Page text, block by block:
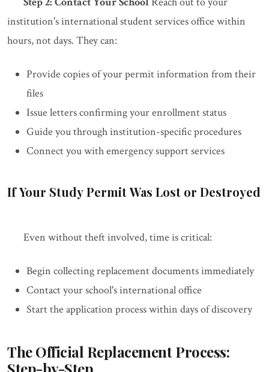
institution's international student services office within
hours, not days. They can:
Provide copies of your permit information from their
files
Issue letters confirming your enrollment status
Guide you through institution-specific procedures
Connect you with emergency support services
If Your Study Permit Was Lost or Destroyed
Even without theft involved, time is critical:
Begin collecting replacement documents immediately
Contact your school's international office
Start the application process within days of discovery
The Official Replacement Process: